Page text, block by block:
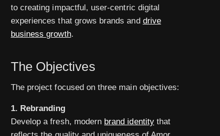
to creating impactful, user-centric digital
experiences that grows brands and drive
business growth.
The Objectives
The project focused on three main objectives:
1. Rebranding
Develop a fresh, modern brand identitythat